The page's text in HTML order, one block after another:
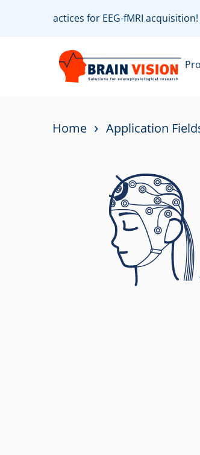
best practices for EEG-fMRI acquisition!
Home › Application